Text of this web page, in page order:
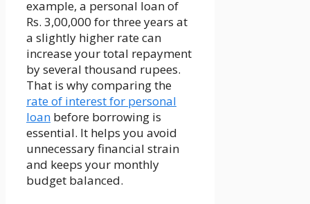
example, a personal loan of
Rs. 3,00,000 for three years at
a slightly higher rate can
increase your total repayment
by several thousand rupees.
That is why comparing the
rate of interest for personal
loan before borrowing is
essential. It helps you avoid
unnecessary financial strain
and keeps your monthly
budget balanced.